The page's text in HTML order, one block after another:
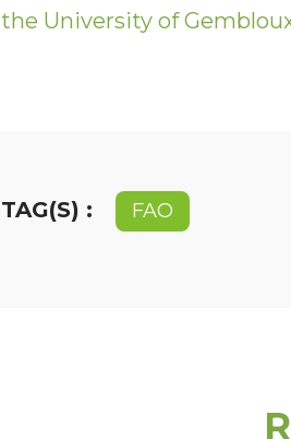
the University of
TAG(S) : FAO